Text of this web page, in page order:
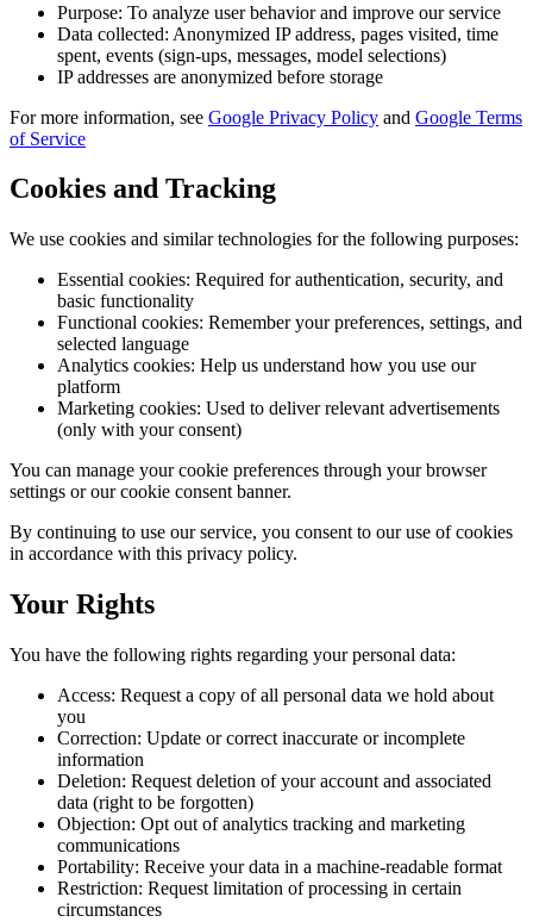
Purpose: To analyze user behavior and improve our service
Data collected: Anonymized IP address, pages visited, time
spent, events (sign-ups, messages, model selections)
IP addresses are anonymized before storage
For more information, see Google Privacy Policy and Google Terms
of Service
Cookies and Tracking
We use cookies and similar technologies for the following purposes:
Essential cookies: Required for authentication, security, and
basic functionality
Functional cookies: Remember your preferences, settings, and
selected language
Analytics cookies: Help us understand how you use our
platform
Marketing cookies: Used to deliver relevant advertisements
(only with your consent)
You can manage your cookie preferences through your browser
settings or our cookie consent banner.
By continuing to use our service, you consent to our use of cookies
in accordance with this privacy policy.
Your Rights
You have the following rights regarding your personal data:
Access: Request a copy of all personal data we hold about
you
Correction: Update or correct inaccurate or incomplete
information
Deletion: Request deletion of your account and associated
data (right to be forgotten)
Objection: Opt out of analytics tracking and marketing
communications
Portability: Receive your data in a machine-readable format
Restriction: Request limitation of processing in certain
circumstances